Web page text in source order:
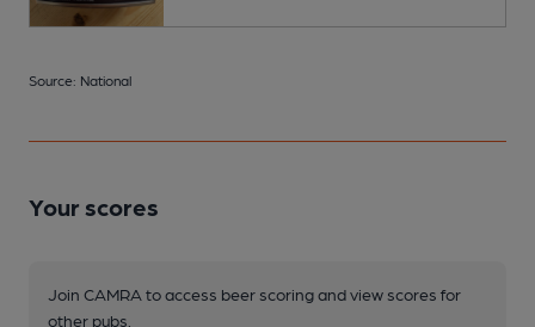
Source: National
Your scores
Join CAMRA to access beer scoring and view scores for
other pubs.